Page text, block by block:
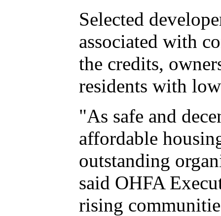
Selected
associated with
the credits,
residents with
"As safe and
affordable
outstanding
said OHFA
rising